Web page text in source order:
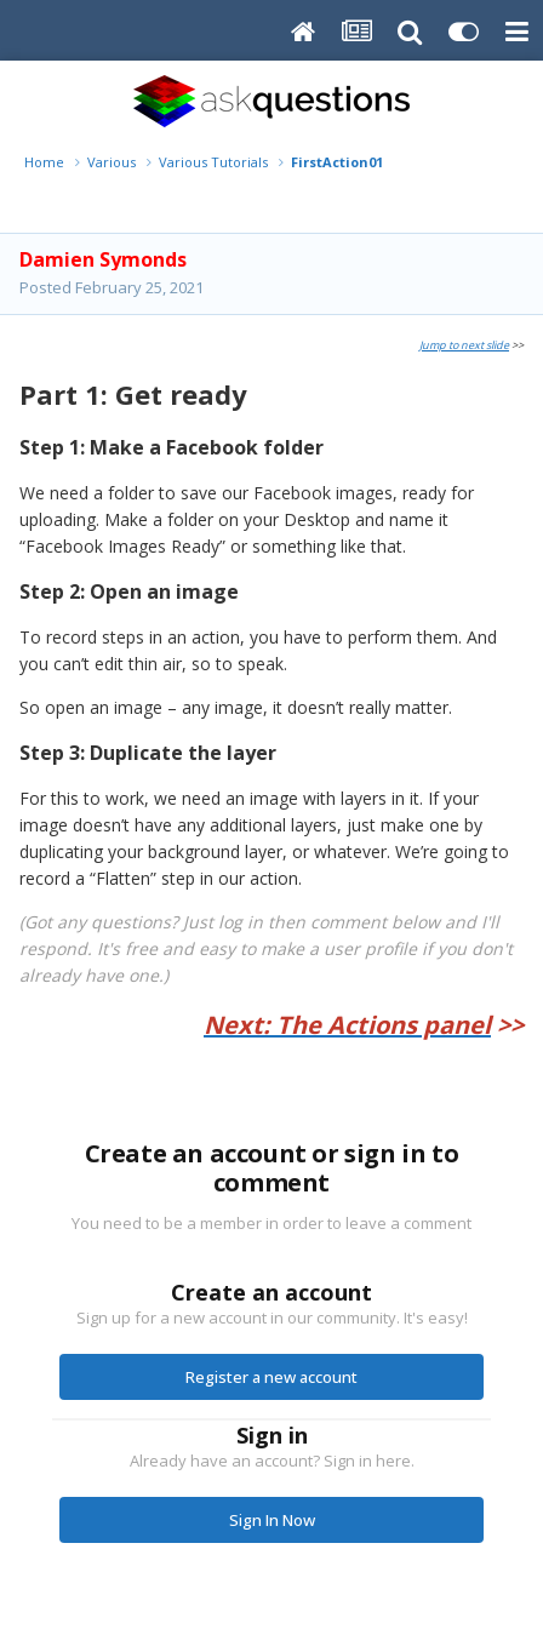
Home Various Various Tutorials FirstAction01
Damien Symonds
Posted February 25, 2021
Jump to next slide>>
Part 1: Get ready
Step 1: Make a Facebook folder
We need a folder to save our Facebook images, ready for
uploading. Make a folder on your Desktop and name it
“Facebook Images Ready” or something like that.
Step 2: Open an image
To record steps in an action, you have to perform them. And
you can’t edit thin air, so to speak.
So open an image – any image, it doesn’t really matter.
Step 3: Duplicate the layer
For this to work, we need an image with layers in it. If your
image doesn’t have any additional layers, just make one by
duplicating your background layer, or whatever. We’re going to
record a “Flatten” step in our action.
(Got any questions? Just log in then comment below and I'll
respond. It's free and easy to make a user profile if you don't
already have one.)
Next: The Actions panel>>
Create an account or sign in to
comment
You need to be a member in order to leave a comment
Create an account
Sign up for a new account in our community. It's easy!
Register a new account
Sign in
Already have an account? Sign in here.
Sign In Now